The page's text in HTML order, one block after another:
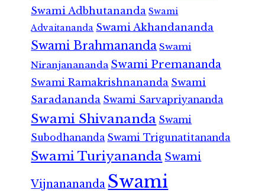
Swami Adbhutananda Swami
Advaitananda Swami Akhandananda
Swami Brahmananda Swami
Niranjanananda Swami Premananda
Swami Ramakrishnananda Swami
Saradananda Swami Sarvapriyananda
Swami Shivananda Swami
Subodhananda Swami Trigunatitananda
Swami Turiyananda Swami
Vijnanananda Swami